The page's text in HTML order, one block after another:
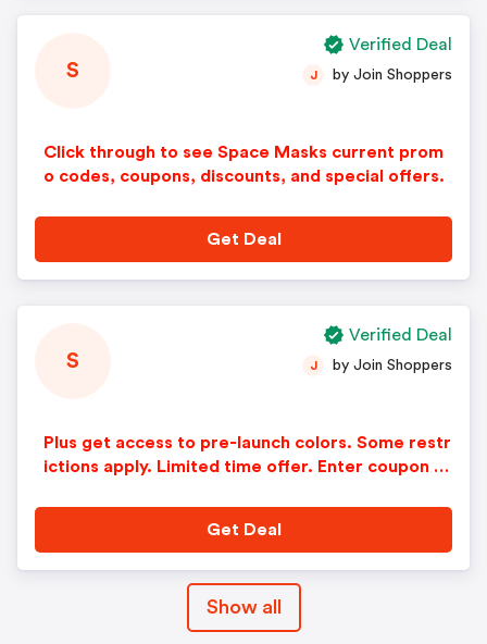
S
Click through to see Space Masks current prom
o codes, coupons, discounts, and special offers.
J by Join Shoppers
Get Deal
Verified Deal
S
Plus get access to pre-launch colors. Some restr
ictions apply. Limited time offer. Enter coupon c
J by Join Shoppers
Get Deal
Verified Deal
Show all